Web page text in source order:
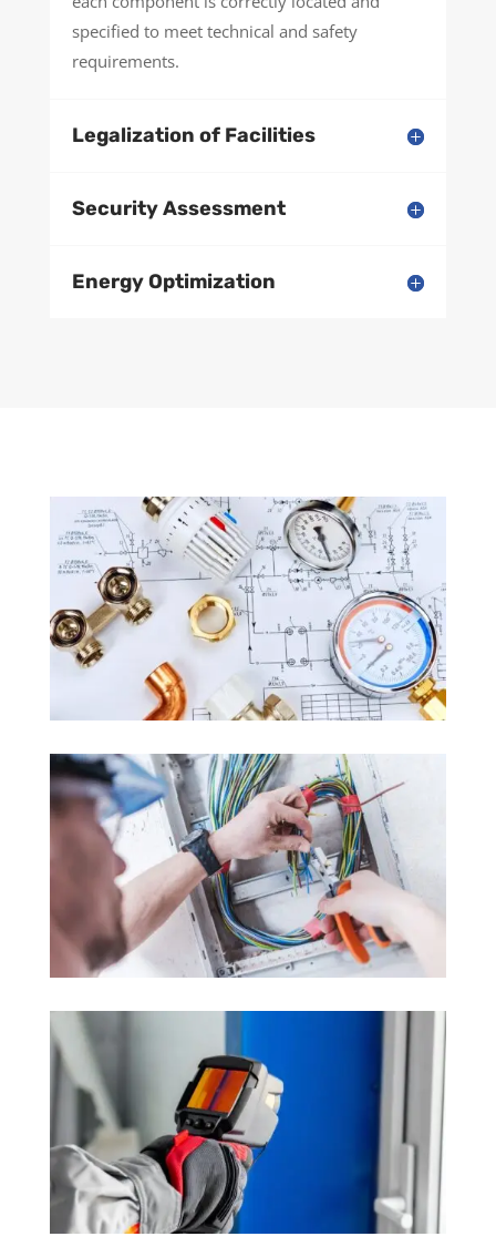
specified to meet technical and safety
requirements.
Legalization of Facilities
Security Assessment
Energy Optimization